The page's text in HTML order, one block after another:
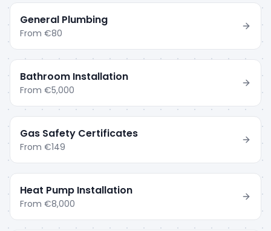
General Plumbing
From €80
Bathroom Installation
From €5,000
Gas Safety Certificates
From €149
Heat Pump Installation
From €8,000